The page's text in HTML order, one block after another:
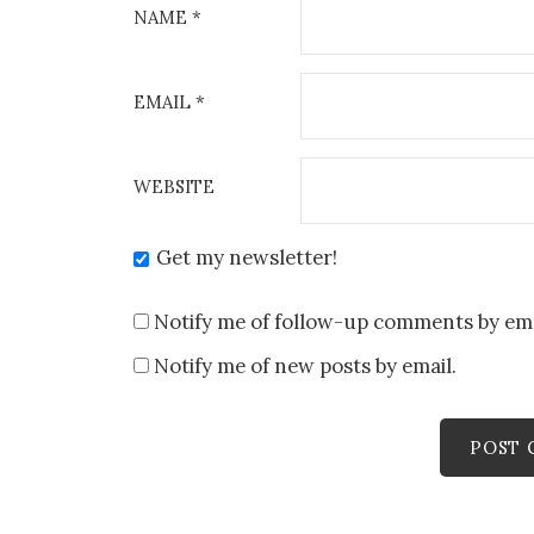
NAME *
EMAIL *
WEBSITE
Get my newsletter!
Notify me of follow-up comments by
Notify me of new posts by email.